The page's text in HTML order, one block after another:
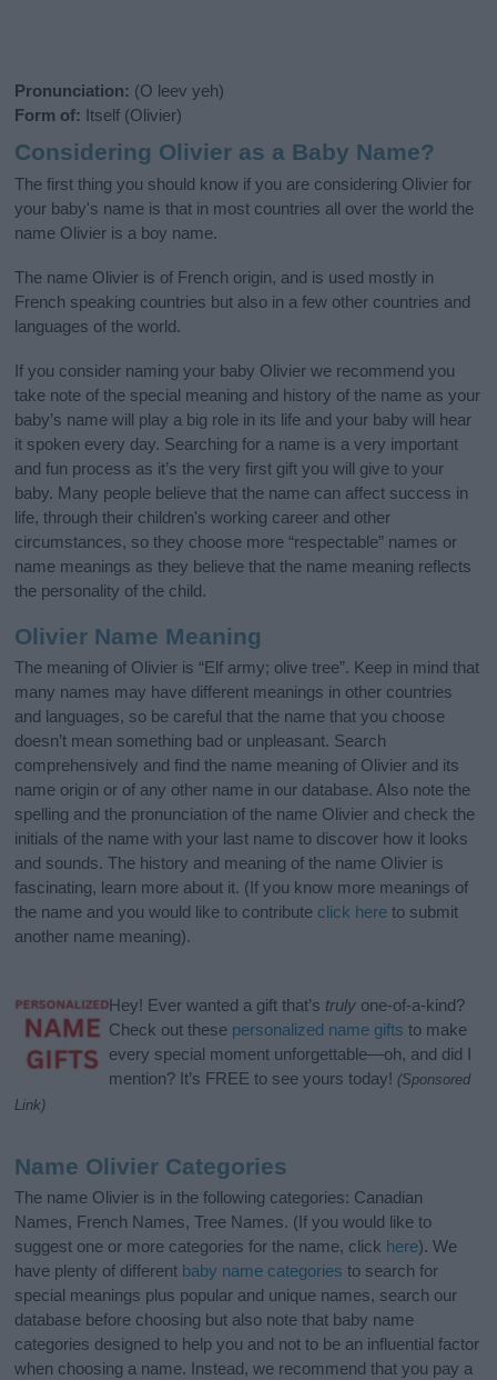
Pronunciation: (O leev yeh)
Form of: Itself (Olivier)
Considering Olivier as a Baby Name?
The first thing you should know if you are considering Olivier for
your baby's name is that in most countries all over the world the
name Olivier is a boy name.
The name Olivier is of French origin, and is used mostly in
French speaking countries but also in a few other countries and
languages of the world.
If you consider naming your baby Olivier we recommend you
take note of the special meaning and history of the name as your
baby’s name will play a big role in its life and your baby will hear
it spoken every day. Searching for a name is a very important
and fun process as it’s the very first gift you will give to your
baby. Many people believe that the name can affect success in
life, through their children's working career and other
circumstances, so they choose more “respectable” names or
name meanings as they believe that the name meaning reflects
the personality of the child.
Olivier Name Meaning
The meaning of Olivier is “Elf army; olive tree”. Keep in mind that
many names may have different meanings in other countries
and languages, so be careful that the name that you choose
doesn’t mean something bad or unpleasant. Search
comprehensively and find the name meaning of Olivier and its
name origin or of any other name in our database. Also note the
spelling and the pronunciation of the name Olivier and check the
initials of the name with your last name to discover how it looks
and sounds. The history and meaning of the name Olivier is
fascinating, learn more about it. (If you know more meanings of
the name and you would like to contribute click here to submit
another name meaning).
Hey! Ever wanted a gift that’s truly one-of-a-kind?
Check out these personalized name gifts to make
every special moment unforgettable—oh, and did I
mention? It’s FREE to see yours today! (Sponsored
Link)
Name Olivier Categories
The name Olivier is in the following categories: Canadian
Names, French Names, Tree Names. (If you would like to
suggest one or more categories for the name, click here). We
have plenty of different baby name categories to search for
special meanings plus popular and unique names, search our
database before choosing but also note that baby name
categories designed to help you and not to be an influential factor
when choosing a name. Instead, we recommend that you pay a